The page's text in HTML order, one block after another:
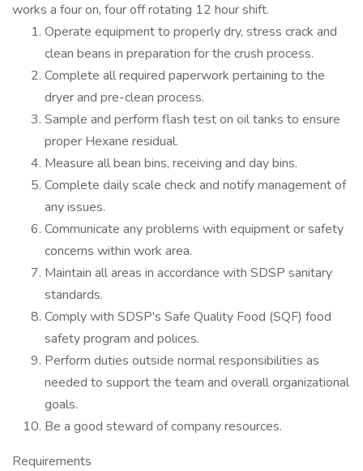
works a four on, four off rotating 12 hour shift.
Operate equipment to properly dry, stress crack and
clean beans in preparation for the crush process.
Complete all required paperwork pertaining to the
dryer and pre-clean process.
Sample and perform flash test on oil tanks to ensure
proper Hexane residual.
Measure all bean bins, receiving and day bins.
Complete daily scale check and notify management of
any issues.
Communicate any problems with equipment or safety
concerns within work area.
Maintain all areas in accordance with SDSP sanitary
standards.
Comply with SDSP's Safe Quality Food (SQF) food
safety program and polices.
Perform duties outside normal responsibilities as
needed to support the team and overall organizational
goals.
Be a good steward of company resources.
Requirements